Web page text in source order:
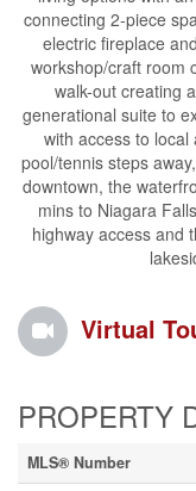
connecting 2-piece
electric fireplace
workshop/craft room
walk-out creating
generational suite to
with access to
pool/tennis steps
downtown, the
mins to Niagara
highway access and
Virtual
PROPERTY
MLS® Number